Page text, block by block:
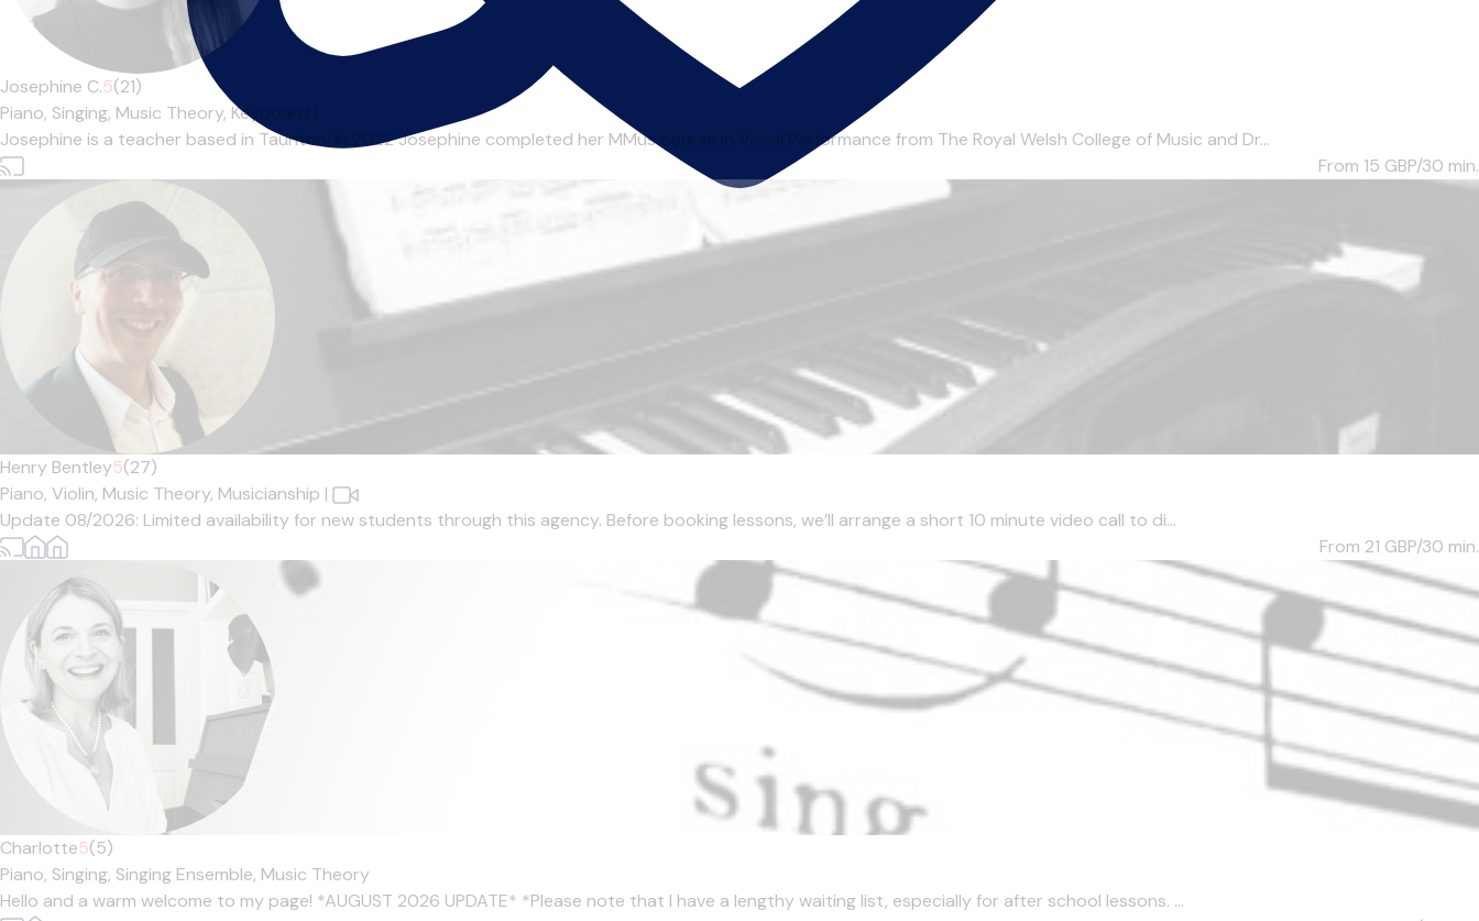
Josephine C.5(21)
Piano, Singing, Music Theory, Keyboard
Josephine is a teacher based in Taunton. In 2022 Josephine completed her MMus course in Vocal Performance from The Royal Welsh College of Music and Dr...
From 15 GBP/30 min.
Henry Bentley5(27)
Piano, Violin, Music Theory, Musicianship |
Update 08/2026: Limited availability for new students through this agency. Before booking lessons, we’ll arrange a short 10 minute video call to di...
From 21 GBP/30 min.
Charlotte5(5)
Piano, Singing, Singing Ensemble, Music Theory
Hello and a warm welcome to my page! *AUGUST 2026 UPDATE* *Please note that I have a lengthy waiting list, especially for after school lessons. ...